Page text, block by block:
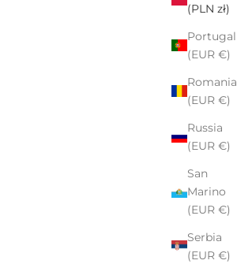
(PLN zł)
Portugal
(EUR €)
Romania
(EUR €)
Russia
(EUR €)
San
Marino
(EUR €)
Serbia
(EUR €)